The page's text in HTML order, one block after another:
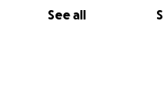
See all